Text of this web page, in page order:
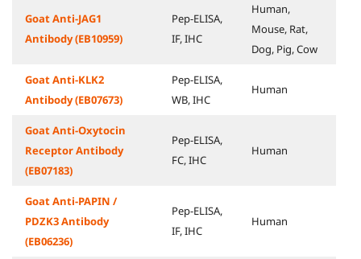
Goat Anti-JAG1
Antibody (EB10959)
Pep-ELISA,
IF, IHC
Human,
Mouse, Rat,
Dog, Pig, Cow
Goat Anti-KLK2
Antibody (EB07673)
Pep-ELISA,
WB, IHC
Human
Goat Anti-Oxytocin
Receptor Antibody
(EB07183)
Pep-ELISA,
FC, IHC
Human
Goat Anti-PAPIN /
PDZK3 Antibody
(EB06236)
Pep-ELISA,
IF, IHC
Human